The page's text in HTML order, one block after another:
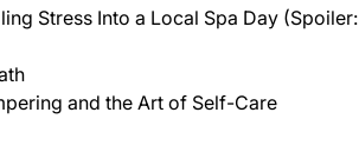
Stress Into a Local Spa Day (Spoiler:
and the Art of Self-Care